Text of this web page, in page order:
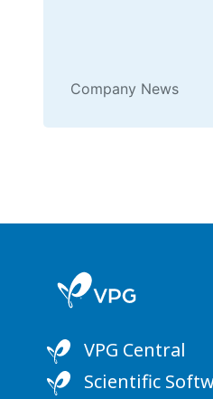
Company News
VPG Central
Scientific